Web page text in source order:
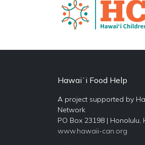
Hawaiʻi Food Help
A project supported by
Network
PO Box 23198 | Honolulu,
www.hawaii-can.org